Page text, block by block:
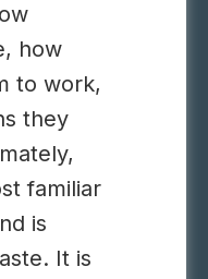
how
to work,
they
familiar
is
It is